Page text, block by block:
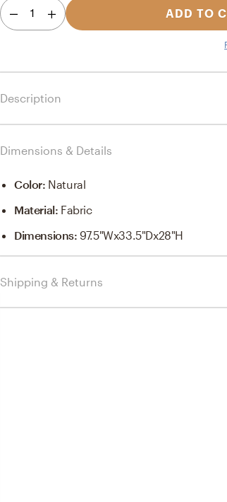
1 ADD TO
Description
Dimensions & Details
Color: Natural
Material: Fabric
Dimensions: 97.5"Wx33.5"Dx28"H
Shipping & Returns